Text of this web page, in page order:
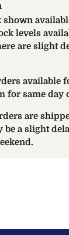
shown
levels
are slight
available
for same day
are
be a slight